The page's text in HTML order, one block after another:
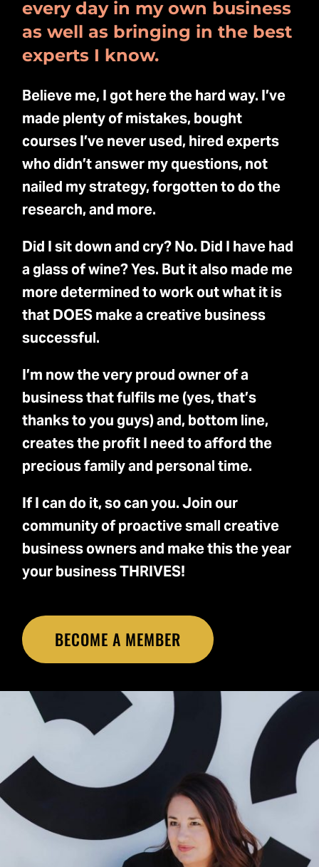
every day in my own business
as well as bringing in the best
experts I know.
Believe me, I got here the hard way. I’ve
made plenty of mistakes, bought
courses I’ve never used, hired experts
who didn’t answer my questions, not
nailed my strategy, forgotten to do the
research, and more.
Did I sit down and cry? No. Did I have had
a glass of wine? Yes. But it also made me
more determined to work out what it is
that DOES make a creative business
successful.
I’m now the very proud owner of a
business that fulfils me (yes, that’s
thanks to you guys) and, bottom line,
creates the profit I need to afford the
precious family and personal time.
If I can do it, so can you. Join our
community of proactive small creative
business owners and make this the year
your business THRIVES!
BECOME A MEMBER